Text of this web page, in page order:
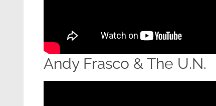
Andy Frasco & The U.N.